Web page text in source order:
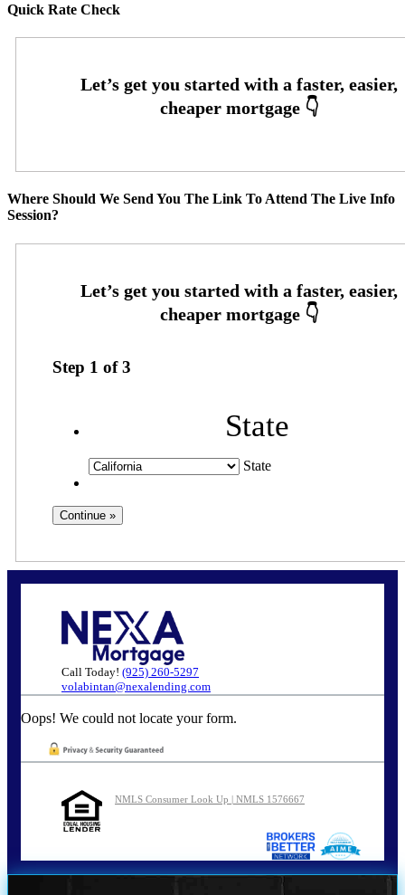
Quick Rate Check
Where Should We Send You The Link To Attend The Live Info
Session?
Step 1 of3
State
State
Call Today! (925) 260-5297
volabintan@nexalending.com
Oops! We could not locate your form.
NMLS Consumer Look Up | NMLS 1576667